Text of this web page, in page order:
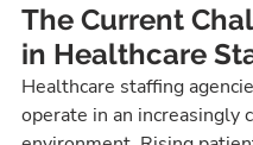
The Current
in Healthcare
Healthcare staffing
operate in an increasingly